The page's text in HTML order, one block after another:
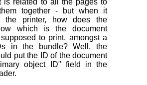
is related to all the pages to
together - but when it
the printer, how does the
which is the document
to print, amongst a
in the bundle? Well, the
put the ID of the document
object ID" field in the